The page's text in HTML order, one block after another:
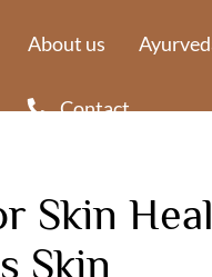
About us
Contact
Skin
Skin